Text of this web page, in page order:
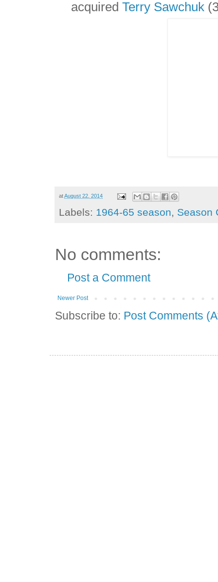
acquiredTerry Sawchuk
atAugust 22, 2014
Labels: 1964-65 season, Season
No comments:
Post a Comment
Newer Post
Subscribe to: Post Comments